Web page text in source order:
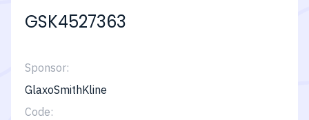
GSK4527363
Sponsor:
GlaxoSmithKline
Code: